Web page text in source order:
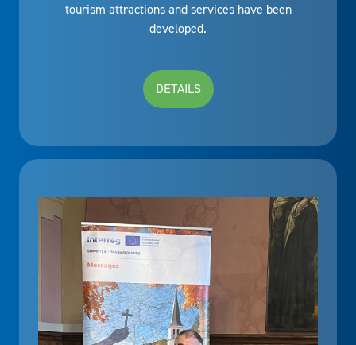
tourism attractions and services have been
developed.
DETAILS